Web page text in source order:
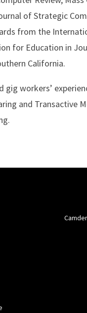
of Strategic
from the
for Education in
California.
gig workers’
and Transactive